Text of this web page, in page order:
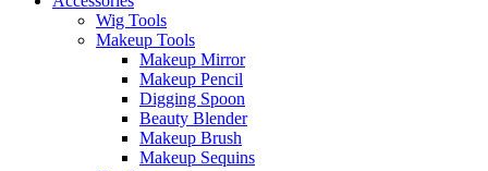
Wig Tools
Makeup Tools
Makeup Mirror
Makeup Pencil
Digging Spoon
Beauty Blender
Makeup Brush
Makeup Sequins